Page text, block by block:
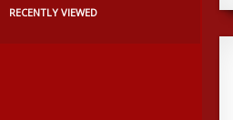
RECENTLY VIEWED